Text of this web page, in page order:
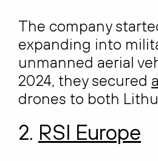
The company
expanding into
unmanned aerial
2024, they secured
drones to both
2. RSI Europe